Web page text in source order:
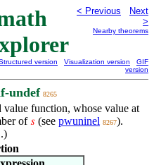
< Previous
Next
>
Nearby theorems
version Visualization version
GIF
version
undef 8265
function, whose value at
of𝑠 (see pwuninel 8267).